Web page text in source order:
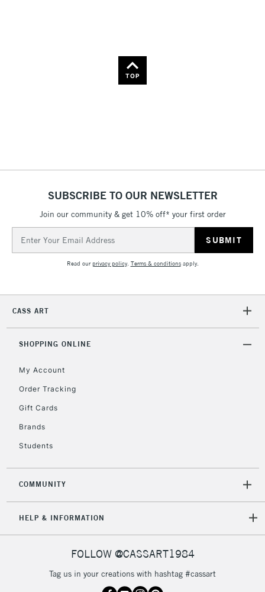
TOP
SUBSCRIBE TO OUR NEWSLETTER
Join our community & get 10% off* your first order
Address
Read ourprivacy policy. Terms & conditionsapply.
CASS ART
SHOPPING ONLINE
My Account
Order Tracking
Gift Cards
Brands
Students
COMMUNITY
HELP & INFORMATION
FOLLOW @CASSART1984
Tag us in your creations with hashtag #cassart